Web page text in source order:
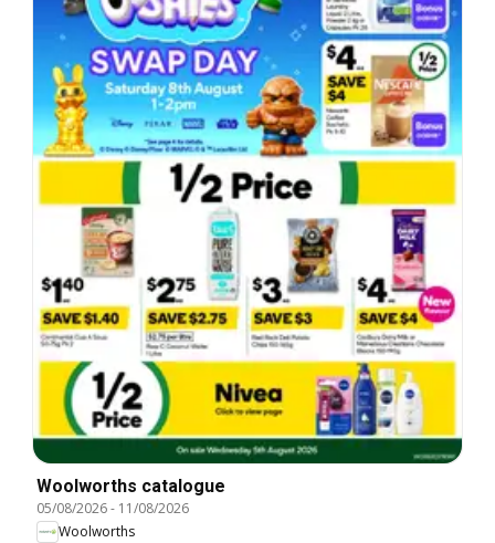
Woolworths catalogue
05/08/2026- 11/08/2026
Woolworths